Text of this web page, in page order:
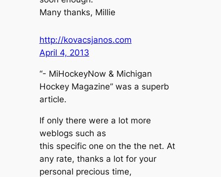
Many thanks, Millie
http://kovacsjanos.com
April 4, 2013
“- MiHockeyNow & Michigan
Hockey Magazine” was a superb
article.
If only there were a lot more
weblogs such as
this specific one on the the net. At
any rate, thanks a lot for your
personal precious time,